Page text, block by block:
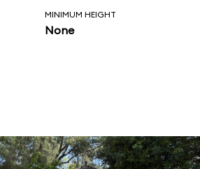
MINIMUM HEIGHT
None